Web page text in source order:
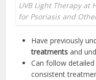
UVB Light Therapy at
for Psoriasis and
Have previously
treatments and
Can follow
consistent